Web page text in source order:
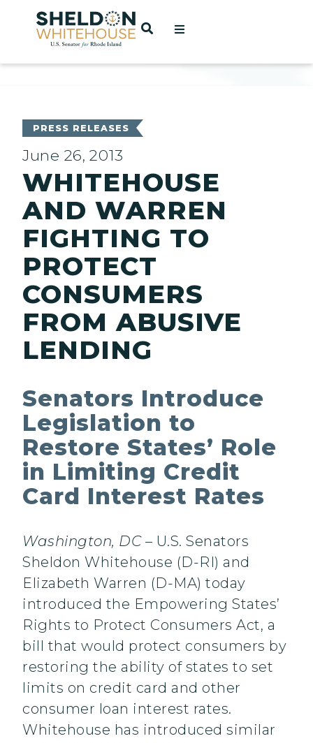
Home
OPEN SEARCH
PRESS RELEASES
June 26, 2013
WHITEHOUSE
AND WARREN
FIGHTING TO
PROTECT
CONSUMERS
FROM ABUSIVE
LENDING
Senators Introduce
Legislation to
Restore States’ Role
in Limiting Credit
Card Interest Rates
Washington, DC– U.S. Senators
Sheldon Whitehouse (D-RI) and
Elizabeth Warren (D-MA) today
introduced the Empowering States’
Rights to Protect Consumers Act, a
bill that would protect consumers by
restoring the ability of states to set
limits on credit card and other
consumer loan interest rates.
Whitehouse has introduced similar